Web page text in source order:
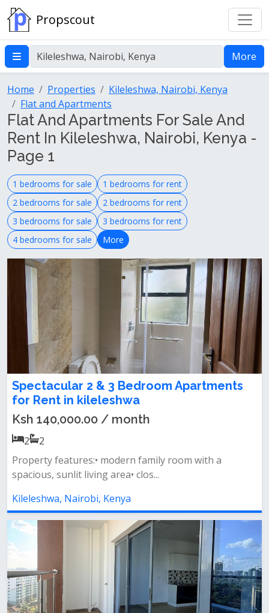
Propscout
More
Home Properties
Kileleshwa, Nairobi, Kenya
Flat and Apartments
Flat And Apartments For Sale And
Rent In Kileleshwa, Nairobi, Kenya -
Page 1
1 bedrooms for sale
1 bedrooms for rent
2 bedrooms for sale
2 bedrooms for rent
3 bedrooms for sale
3 bedrooms for rent
4 bedrooms for sale
More
Spectacular 2 & 3 Bedroom Apartments
for Rent in kileleshwa
Ksh 140,000.00 / month
2
2
Property features:• modern family room with a
spacious, sunlit living area• clos...
Kileleshwa, Nairobi, Kenya